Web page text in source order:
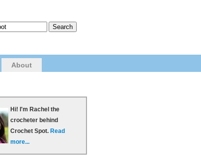
About
Hi! I'm Rachel the
crocheter behind
Crochet Spot. Read
more...